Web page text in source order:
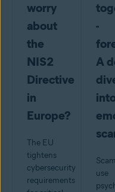
worry
about
the
NIS2
Directive
in
Europe?
The EU
tightens
cybersecurity
requirements
-
A
use